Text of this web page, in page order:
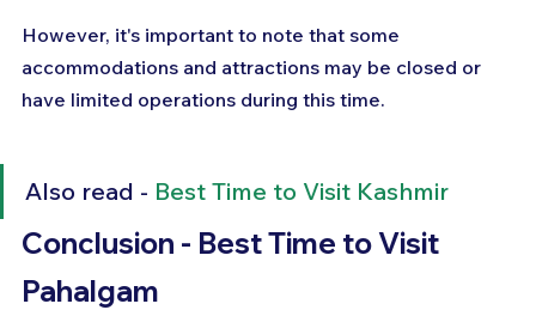
However, it's important to note that some
accommodations and attractions may be closed or
have limited operations during this time.
Also read - Best Time to Visit Kashmir
Conclusion - Best Time to Visit
Pahalgam